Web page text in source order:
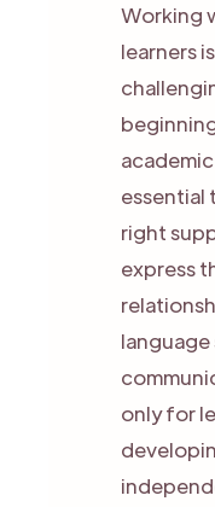
Working
learners
essential
right
express
language
only for